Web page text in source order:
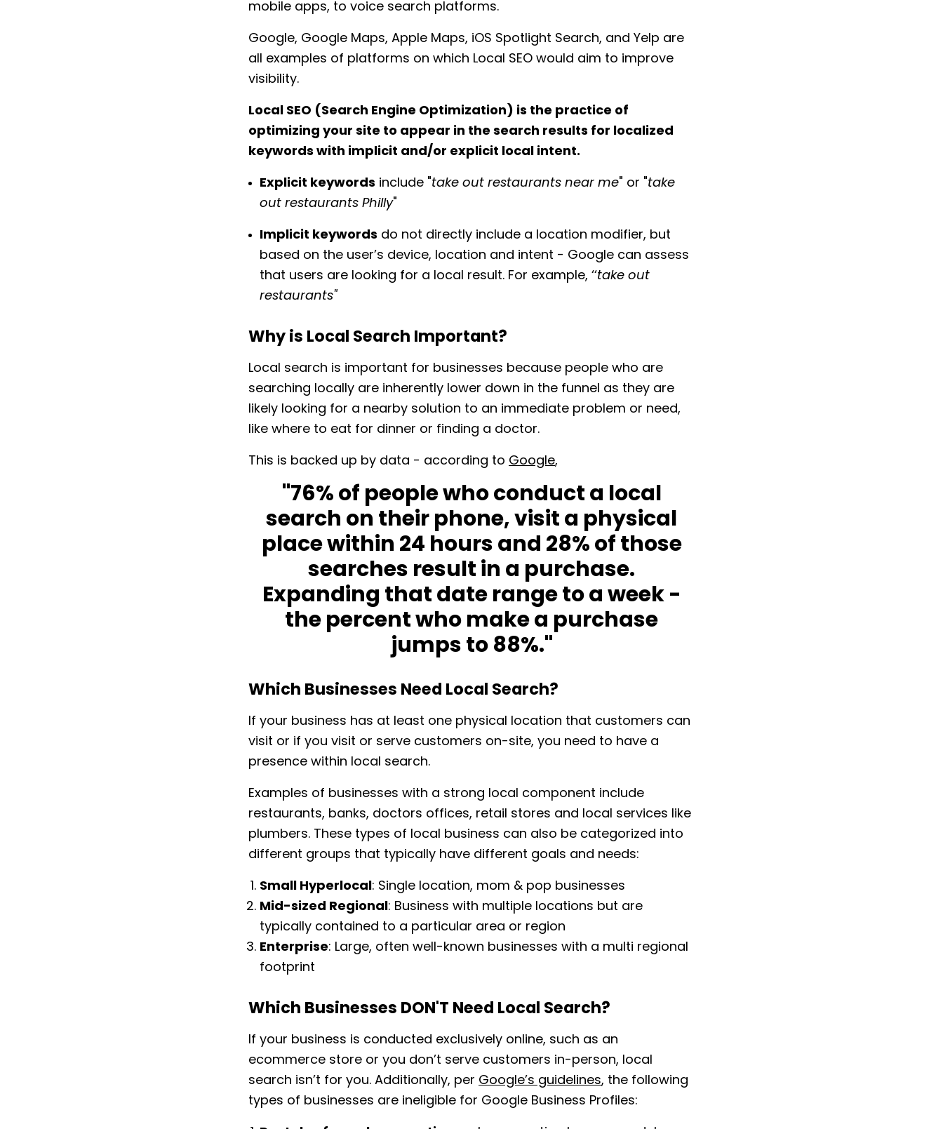
mobile apps, to voice search platforms.
Google, Google Maps, Apple Maps, iOS Spotlight Search, and Yelp are
all examples of platforms on which Local SEO would aim to improve
visibility.
Local SEO (Search Engine Optimization) is the practice of
optimizing your site to appear in the search results for localized
keywords with implicit and/or explicit local intent.
Explicit keywords include "take out restaurants near me" or "take
out restaurants Philly"
Implicit keywords do not directly include a location modifier, but
based on the user’s device, location and intent - Google can assess
that users are looking for a local result. For example, ‘‘take out
restaurants"
Why is Local Search Important?
Local search is important for businesses because people who are
searching locally are inherently lower down in the funnel as they are
likely looking for a nearby solution to an immediate problem or need,
like where to eat for dinner or finding a doctor.
This is backed up by data - according to Google,
"76% of people who conduct a local
search on their phone, visit a physical
place within 24 hours and 28% of those
searches result in a purchase.
Expanding that date range to a week -
the percent who make a purchase
jumps to 88%."
Which Businesses Need Local Search?
If your business has at least one physical location that customers can
visit or if you visit or serve customers on-site, you need to have a
presence within local search.
Examples of businesses with a strong local component include
restaurants, banks, doctors offices, retail stores and local services like
plumbers. These types of local business can also be categorized into
different groups that typically have different goals and needs:
Small Hyperlocal: Single location, mom & pop businesses
Mid-sized Regional: Business with multiple locations but are
typically contained to a particular area or region
Enterprise: Large, often well-known businesses with a multi regional
footprint
Which Businesses DON'T Need Local Search?
If your business is conducted exclusively online, such as an
ecommerce store or you don’t serve customers in-person, local
search isn’t for you. Additionally, per Google’s guidelines, the following
types of businesses are ineligible for Google Business Profiles: